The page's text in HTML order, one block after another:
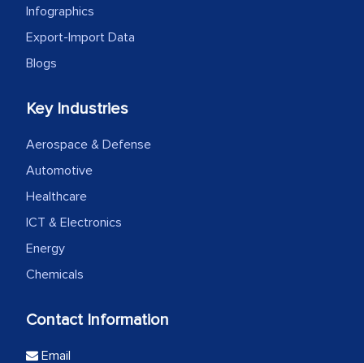
Infographics
Export-Import Data
Blogs
Key Industries
Aerospace & Defense
Automotive
Healthcare
ICT & Electronics
Energy
Chemicals
Contact Information
Email